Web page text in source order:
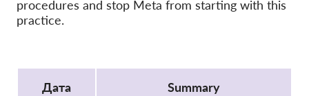
procedures and stop Meta from starting with this
practice.
Дата
Summary